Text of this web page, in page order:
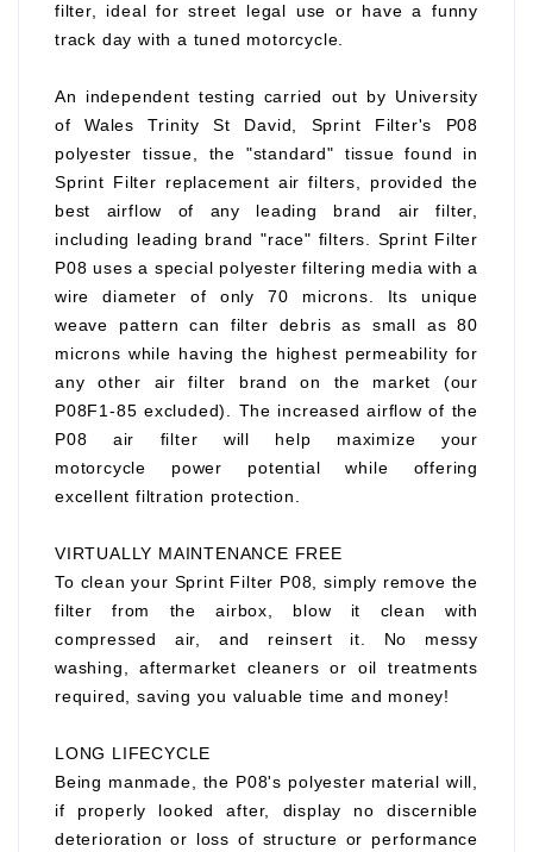
filter, ideal for street legal use or have a funny
track day with a tuned motorcycle.
An independent testing carried out by University
of Wales Trinity St David, Sprint Filter's P08
polyester tissue, the "standard" tissue found in
Sprint Filter replacement air filters, provided the
best airflow of any leading brand air filter,
including leading brand "race" filters. Sprint Filter
P08 uses a special polyester filtering media with a
wire diameter of only 70 microns. Its unique
weave pattern can filter debris as small as 80
microns while having the highest permeability for
any other air filter brand on the market (our
P08F1-85 excluded). The increased airflow of the
P08 air filter will help maximize your
motorcycle power potential while offering
excellent filtration protection.
VIRTUALLY MAINTENANCE FREE
To clean your Sprint Filter P08, simply remove the
filter from the airbox, blow it clean with
compressed air, and reinsert it. No messy
washing, aftermarket cleaners or oil treatments
required, saving you valuable time and money!
LONG LIFECYCLE
Being manmade, the P08's polyester material will,
if properly looked after, display no discernible
deterioration or loss of structure or performance